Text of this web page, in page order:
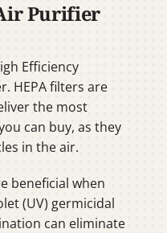
Purifier
Efficiency
HEPA filters are
the most
can buy, as they
in the air.
beneficial when
(UV) germicidal
can eliminate